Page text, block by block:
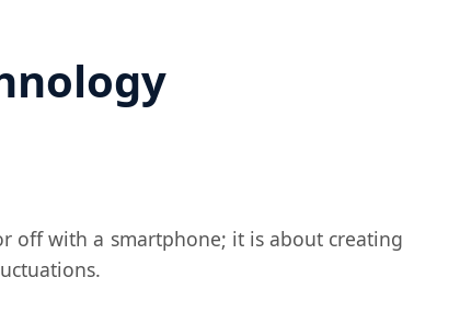
off with a smartphone; it is about creating